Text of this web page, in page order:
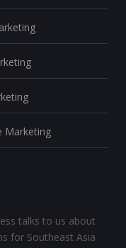
Marketing
talks to us about
for Southeast Asia